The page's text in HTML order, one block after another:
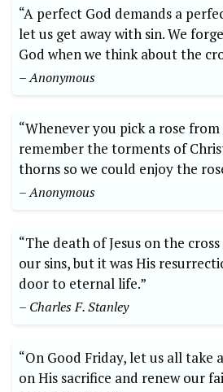
“A perfect God demands a
let us get away with sin. We
God when we think about the
– Anonymous
“Whenever you pick a rose from
remember the torments of
thorns so we could enjoy the
– Anonymous
“The death of Jesus on the
our sins, but it was His
door to eternal life.”
– Charles F. Stanley
“On Good Friday, let us all
on His sacrifice and renew our